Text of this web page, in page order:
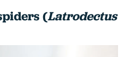
(Latrodectus